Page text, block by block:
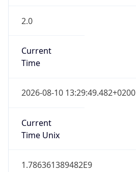
2.0
Current
Time
2026-08-10 13:29:49.482+0200
Current
Time Unix
1.786361389482E9